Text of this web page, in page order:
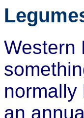
Western
normally
an